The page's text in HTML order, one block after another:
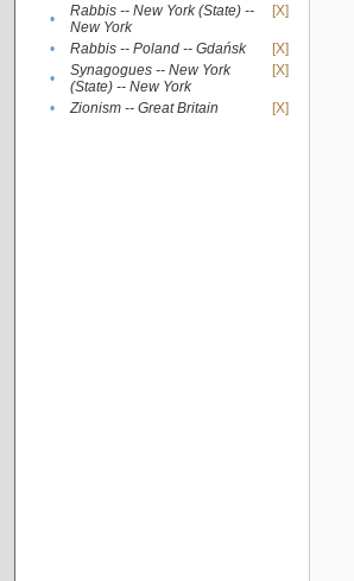
•
Rabbis -- New York (State) --
New York
[X]
• Rabbis -- Poland -- Gdańsk
[X]
•
Synagogues -- New York
(State) -- New York
[X]
• Zionism -- Great Britain [X]